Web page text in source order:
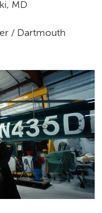
MD
/ Dartmouth